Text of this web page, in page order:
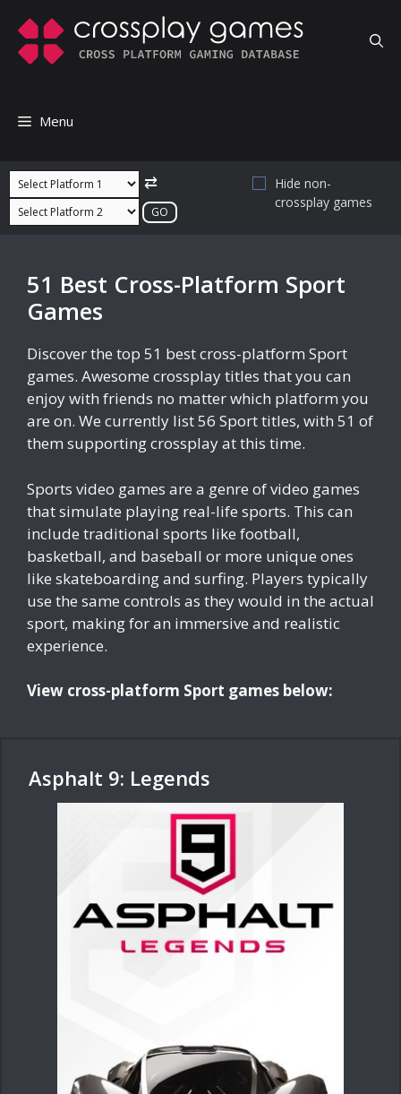
content
Menu
⇄
Hide non-
crossplay games
51 Best Cross-Platform Sport
Games
Discover the top 51 best cross-platform Sport
games. Awesome crossplay titles that you can
enjoy with friends no matter which platform you
are on. We currently list 56 Sport titles, with 51 of
them supporting crossplay at this time.
Sports video games are a genre of video games
that simulate playing real-life sports. This can
include traditional sports like football,
basketball, and baseball or more unique ones
like skateboarding and surfing. Players typically
use the same controls as they would in the actual
sport, making for an immersive and realistic
experience.
View cross-platform Sport games below:
Asphalt 9: Legends